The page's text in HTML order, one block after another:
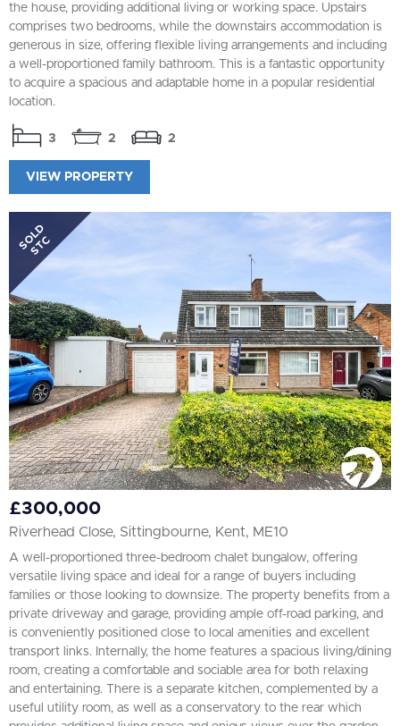
the house, providing additional living or working space. Upstairs
comprises two bedrooms, while the downstairs accommodation is
generous in size, offering flexible living arrangements and including
a well-proportioned family bathroom. This is a fantastic opportunity
to acquire a spacious and adaptable home in a popular residential
location.
3 2 2
VIEW PROPERTY
SOLD
STC
£300,000
Riverhead Close, Sittingbourne, Kent, ME10
A well-proportioned three-bedroom chalet bungalow, offering
versatile living space and ideal for a range of buyers including
families or those looking to downsize. The property benefits from a
private driveway and garage, providing ample off-road parking, and
is conveniently positioned close to local amenities and excellent
transport links. Internally, the home features a spacious living/dining
room, creating a comfortable and sociable area for both relaxing
and entertaining. There is a separate kitchen, complemented by a
useful utility room, as well as a conservatory to the rear which